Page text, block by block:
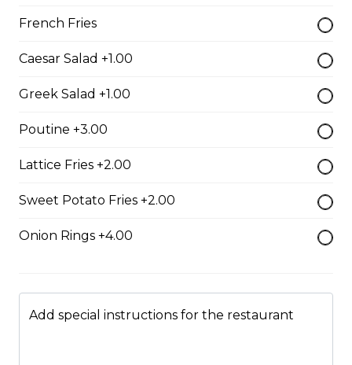
$19.99
Chicken Fratzolaki
cucumber and mayo served on a torpedo bun.
$18.99
Ham, bacon, turkey, lettuce, tomato, cheddar cheese,
$18.99
French Fries
Caesar Salad +1.00
Greek Salad +1.00
Poutine +3.00
Lattice Fries +2.00
Sweet Potato Fries +2.00
Onion Rings +4.00
Add special instructions for the restaurant